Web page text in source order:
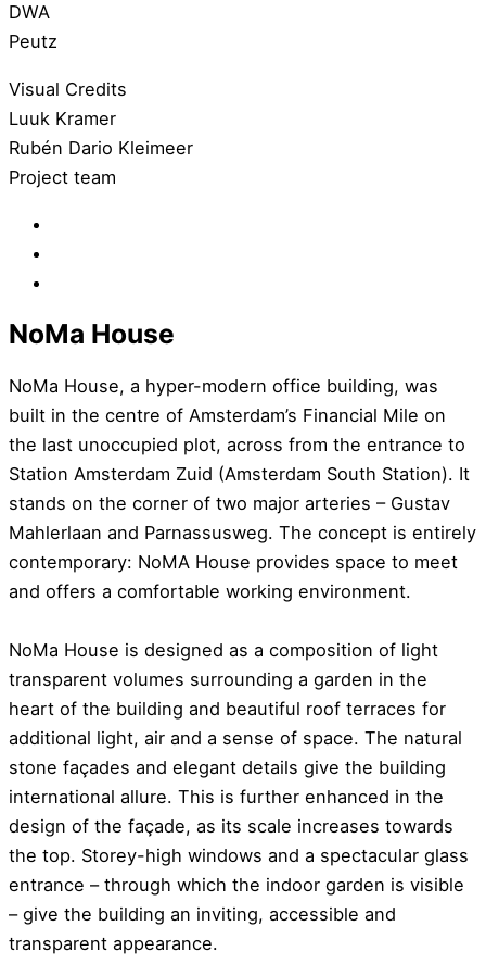
DWA
Peutz
Visual Credits
Luuk Kramer
Rubén Dario Kleimeer
Project team
NoMa House
NoMa House, a hyper-modern office building, was
built in the centre of Amsterdam’s Financial Mile on
the last unoccupied plot, across from the entrance to
Station Amsterdam Zuid (Amsterdam South Station). It
stands on the corner of two major arteries – Gustav
Mahlerlaan and Parnassusweg. The concept is entirely
contemporary: NoMA House provides space to meet
and offers a comfortable working environment.
NoMa House is designed as a composition of light
transparent volumes surrounding a garden in the
heart of the building and beautiful roof terraces for
additional light, air and a sense of space. The natural
stone façades and elegant details give the building
international allure. This is further enhanced in the
design of the façade, as its scale increases towards
the top. Storey-high windows and a spectacular glass
entrance – through which the indoor garden is visible
– give the building an inviting, accessible and
transparent appearance.